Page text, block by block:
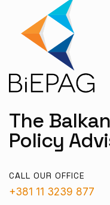
The
Policy
CALL OUR OFFICE
+381 11 3239 877